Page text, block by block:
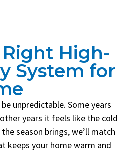
High-
System for
unpredictable. Some years
years it feels like the cold
season brings, we’ll match
keeps your home warm and